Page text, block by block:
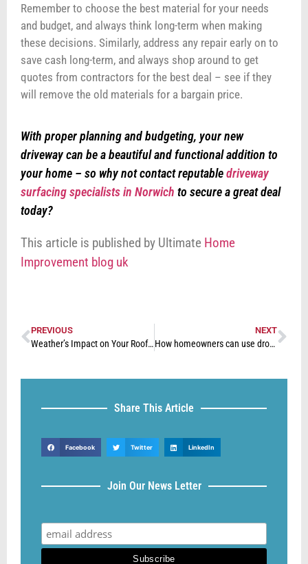
Remember to choose the best material for your needs
and budget, and always think long-term when making
these decisions. Similarly, address any repair early on to
save cash long-term, and always shop around to get
quotes from contractors for the best deal – see if they
will remove the old materials for a bargain price.
With proper planning and budgeting, your new
driveway can be a beautiful and functional addition to
your home – so why not contact reputabledriveway
surfacing specialists in Norwich to secure a great deal
today?
This article is published by Ultimate Home
Improvement blog uk
PREVIOUS
Weather’s Impact on Your Roof: What to Consider
NEXT
How homeowners can use drones to identify issues with their property
Share This Article
Facebook Twitter LinkedIn
Join Our News Letter